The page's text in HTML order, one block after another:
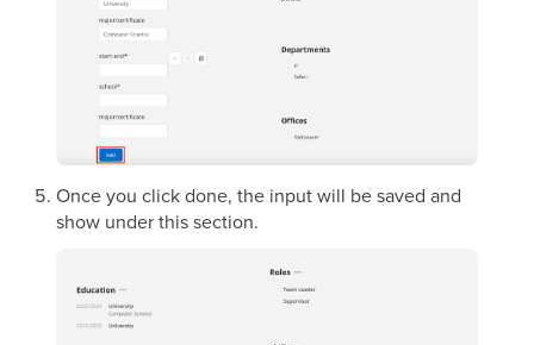
Once you click done, the input will be saved and
show under this section.